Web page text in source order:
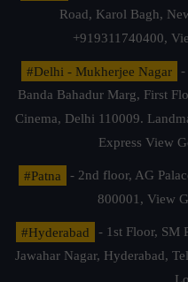
Road, Karol Bagh,
+919311740400,
#Delhi - Mukherjee Nagar
-
Banda Bahadur Marg, First
Cinema, Delhi 110009.
Express View
#Patna
- 2nd floor, AG
800001, View
#Hyderabad
- 1st Floor, SM
Jawahar Nagar, Hyderabad,